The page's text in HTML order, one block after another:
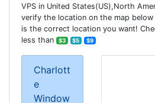
VPS in United States(US),North
verify the location on the map
is the correct location you want!
less than
$3 $5 $9
Charlott
e
Window